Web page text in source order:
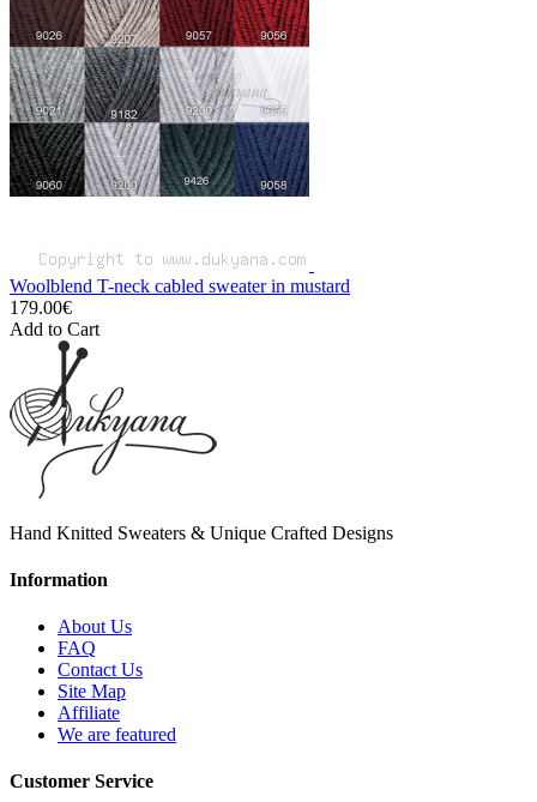
Woolblend T-neck cabled sweater in mustard
179.00€
Add to Cart
Hand Knitted Sweaters & Unique Crafted Designs
Information
About Us
FAQ
Contact Us
Site Map
Affiliate
We are featured
Customer Service